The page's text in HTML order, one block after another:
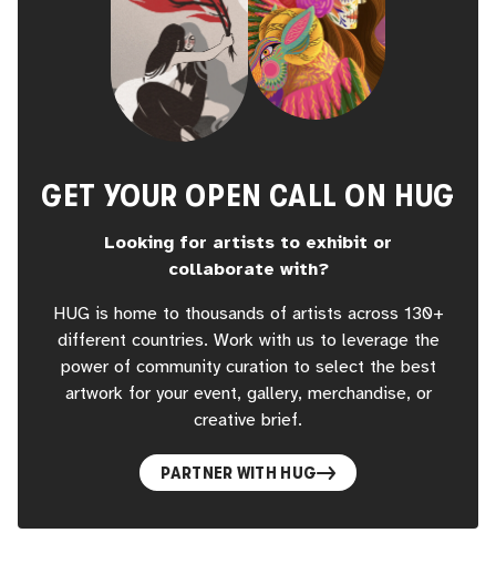
GET YOUR OPEN CALL ON HUG
Looking for artists to exhibit or
collaborate with?
HUG is home to thousands of artists across 130+
different countries. Work with us to leverage the
power of community curation to select the best
artwork for your event, gallery, merchandise, or
creative brief.
PARTNER WITH HUG